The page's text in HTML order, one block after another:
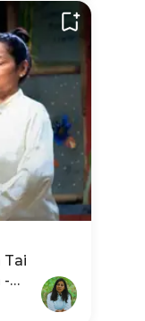
Tai
-